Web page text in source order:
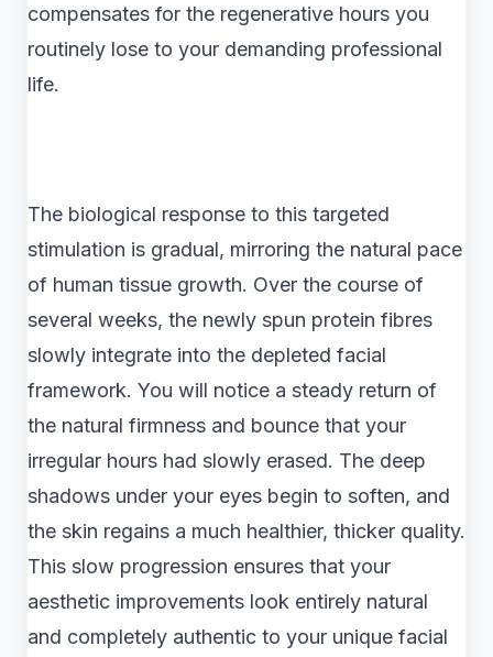
compensates for the regenerative hours you
routinely lose to your demanding professional
life.
The biological response to this targeted
stimulation is gradual, mirroring the natural pace
of human tissue growth. Over the course of
several weeks, the newly spun protein fibres
slowly integrate into the depleted facial
framework. You will notice a steady return of
the natural firmness and bounce that your
irregular hours had slowly erased. The deep
shadows under your eyes begin to soften, and
the skin regains a much healthier, thicker quality.
This slow progression ensures that your
aesthetic improvements look entirely natural
and completely authentic to your unique facial